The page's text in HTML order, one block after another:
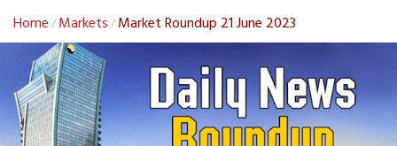
Home / Markets / Market Roundup 21 June 2023